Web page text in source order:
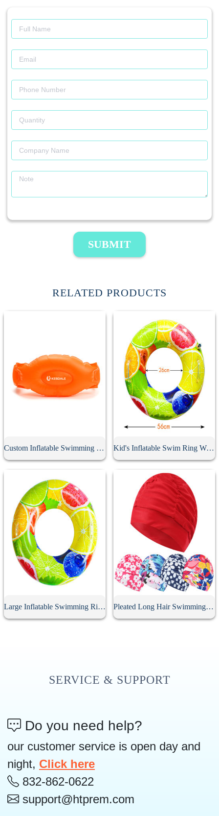
SUBMIT
RELATED PRODUCTS
Custom Inflatable Swimming Belt Kid's Inflatable Swim Ring With Handle
Large Inflatable Swimming Ring With Handle Pleated Long Hair Swimming Cap
SERVICE & SUPPORT
Do you need help?
our customer service is open day and
night, Click here
832-862-0622
support@htprem.com